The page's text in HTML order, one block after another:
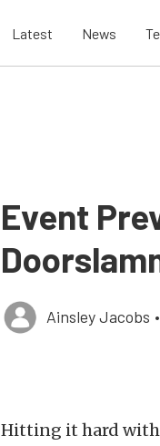
Latest News
Event
Ainsley Jacobs •
Hitting it hard with